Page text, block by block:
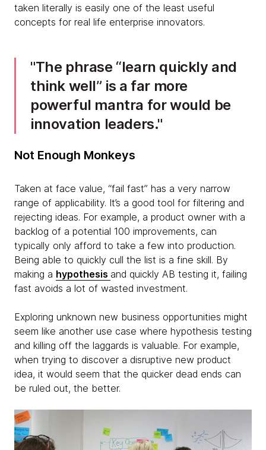
taken literally is easily one of the least useful
concepts for real life enterprise innovators.
The phrase “learn quickly and
think well” is a far more
powerful mantra for would be
innovation leaders.
​Not Enough Monkeys
Taken at face value, “fail fast” has a very narrow
range of applicability. It’s a good tool for filtering and
rejecting ideas. For example, a product owner with a
backlog of a potential 100 improvements, can
typically only afford to take a few into production.
Being able to quickly cull the list is a fine skill. By
making a hypothesis and quickly AB testing it, failing
fast avoids a lot of wasted investment.
Exploring unknown new business opportunities might
seem like another use case where hypothesis testing
and killing off the laggards is valuable. For example,
when trying to discover a disruptive new product
idea, it would seem that the quicker dead ends can
be ruled out, the better.